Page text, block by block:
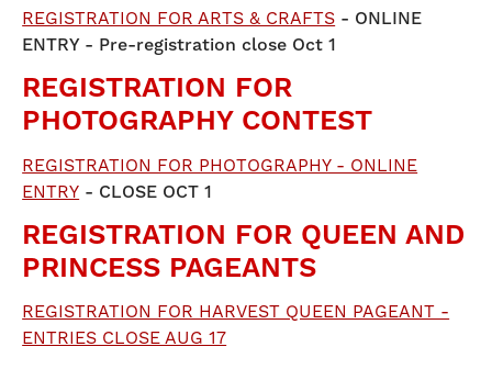
REGISTRATION FOR ARTS & CRAFTS - ONLINE
ENTRY - Pre-registration close Oct 1
REGISTRATION FOR
PHOTOGRAPHY CONTEST
REGISTRATION FOR PHOTOGRAPHY - ONLINE
ENTRY - CLOSE OCT 1
REGISTRATION FOR QUEEN AND
PRINCESS PAGEANTS
REGISTRATION FOR HARVEST QUEEN PAGEANT -
ENTRIES CLOSE AUG 17